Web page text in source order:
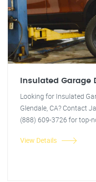
Insulated Garage
Looking for Insulated
Glendale, CA? Contact
(888) 609-3726 for top-
View Details